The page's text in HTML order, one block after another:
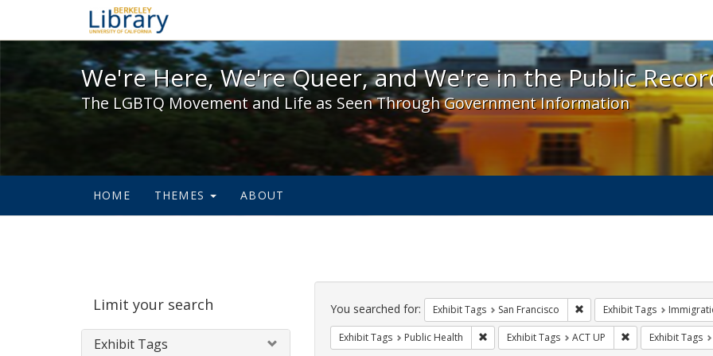
We're Here, We're Queer, and We're in the Public Record! - Spotlight
We're Here, We're Queer, and We're in the Public
The LGBTQ Movement and Life as Seen Through Government Information
HOME THEMES ABOUT
Limit your search
Exhibit Tags
Search
Constraints
You searched for: Exhibit Tags San Francisco Remove constraint Exhibit
Exhibit Tags
Exhibit Tags Public Health Remove constraint Exhibit Tags: Public Health
Exhibit Tags ACT UP RemoveExhibit Tags